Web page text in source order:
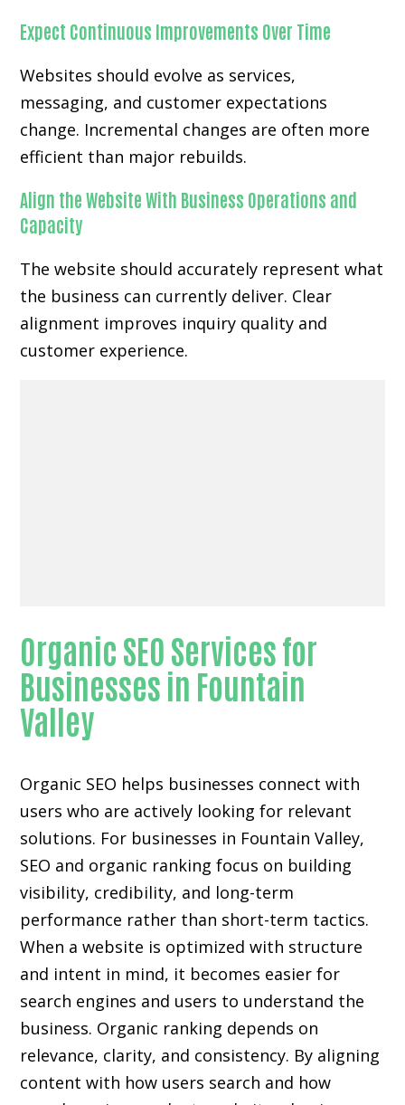
Expect Continuous Improvements Over Time
Websites should evolve as services,
messaging, and customer expectations
change. Incremental changes are often more
efficient than major rebuilds.
Align the Website With Business Operations and
Capacity
The website should accurately represent what
the business can currently deliver. Clear
alignment improves inquiry quality and
customer experience.
Organic SEO Services for
Businesses in Fountain
Valley
Organic SEO helps businesses connect with
users who are actively looking for relevant
solutions. For businesses in Fountain Valley,
SEO and organic ranking focus on building
visibility, credibility, and long-term
performance rather than short-term tactics.
When a website is optimized with structure
and intent in mind, it becomes easier for
search engines and users to understand the
business. Organic ranking depends on
relevance, clarity, and consistency. By aligning
content with how users search and how